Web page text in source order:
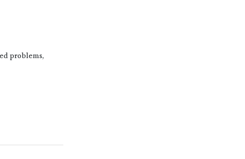
problems,